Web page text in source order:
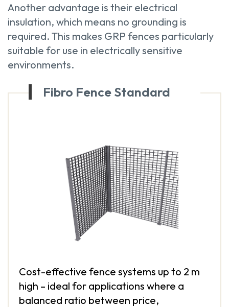
Another advantage is their electrical
insulation, which means no grounding is
required. This makes GRP fences particularly
suitable for use in electrically sensitive
environments.
Fibro Fence Standard
Cost-effective fence systems up to 2 m
high – ideal for applications where a
balanced ratio between price,